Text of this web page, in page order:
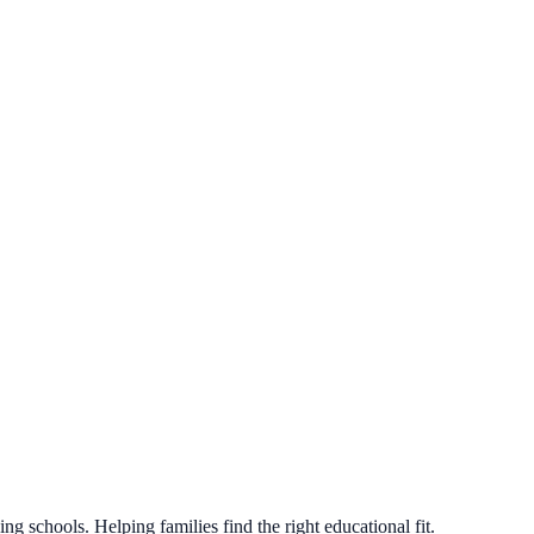
schools. Helping families find the right educational fit.